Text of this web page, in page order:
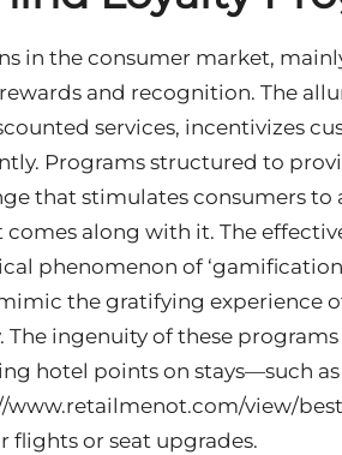
in the consumer market,
and recognition. The
services, incentivizes
Programs structured to
that stimulates consumers to
along with it. The
phenomenon of
the gratifying experience
ingenuity of these
hotel points on stays—such
www.retailmenot.com/view/
flights or seat upgrades.